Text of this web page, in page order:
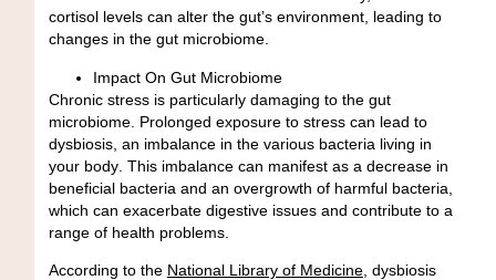
cortisol levels can alter the gut’s environment, leading to
changes in the gut microbiome.
Impact On Gut Microbiome
Chronic stress is particularly damaging to the gut
microbiome. Prolonged exposure to stress can lead to
dysbiosis, an imbalance in the various bacteria living in
your body. This imbalance can manifest as a decrease in
beneficial bacteria and an overgrowth of harmful bacteria,
which can exacerbate digestive issues and contribute to a
range of health problems.
According to the National Library of Medicine, dysbiosis